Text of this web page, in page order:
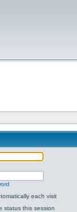
each visit
status this session